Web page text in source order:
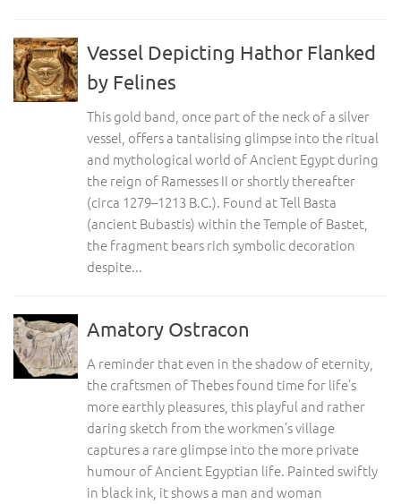
Vessel Depicting Hathor Flanked
by Felines
This gold band, once part of the neck of a silver
vessel, offers a tantalising glimpse into the ritual
and mythological world of Ancient Egypt during
the reign of Ramesses II or shortly thereafter
(circa 1279–1213 B.C.). Found at Tell Basta
(ancient Bubastis) within the Temple of Bastet,
the fragment bears rich symbolic decoration
despite...
Amatory Ostracon
A reminder that even in the shadow of eternity,
the craftsmen of Thebes found time for life’s
more earthly pleasures, this playful and rather
daring sketch from the workmen’s village
captures a rare glimpse into the more private
humour of Ancient Egyptian life. Painted swiftly
in black ink, it shows a man and woman